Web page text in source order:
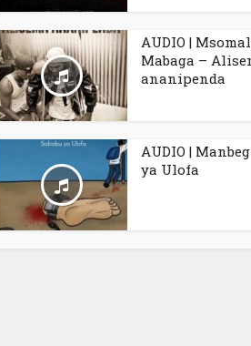
AUDIO |
Mabaga –
ananipenda
AUDIO |
ya Ulofa